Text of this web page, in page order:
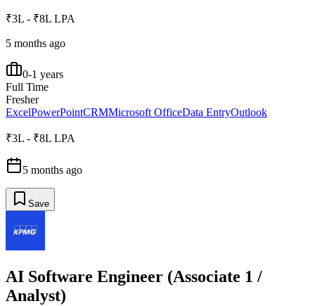
₹3L - ₹8L LPA
5 months ago
0-1 years
Full Time
Fresher
ExcelPowerPointCRMMicrosoft OfficeData EntryOutlook
₹3L - ₹8L LPA
5 months ago
Save
AI Software Engineer (Associate 1 /
Analyst)